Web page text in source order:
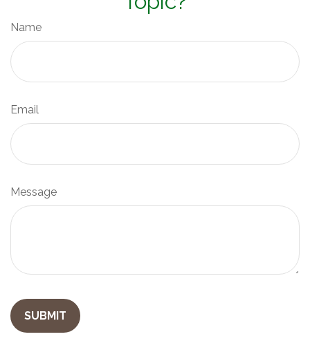
Name
Email
Message